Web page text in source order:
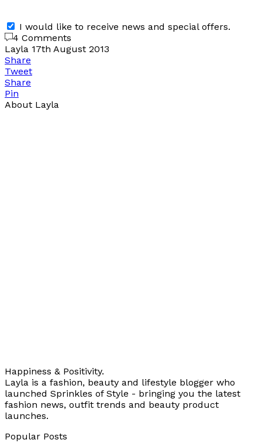
I would like to receive news and special offers.
4 Comments
Layla 17th August 2013
Share
Tweet
Share
Pin
About Layla
Happiness & Positivity.
Layla is a fashion, beauty and lifestyle blogger who
launched Sprinkles of Style - bringing you the latest
fashion news, outfit trends and beauty product
launches.
Popular Posts